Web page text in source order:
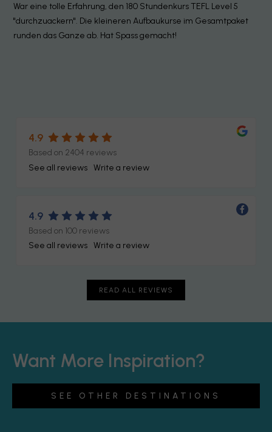
4.9
Based on 2404 reviews
See all reviews Write a review
4.9
Based on 100 reviews
See all reviews Write a review
War eine tolle Erfahrung, den 180 Stundenkurs TEFL Level 5
"durchzuackern". Die kleineren Aufbaukurse im Gesamtpaket
runden das Ganze ab. Hat Spass gemacht!
READ ALL REVIEWS
Want More Inspiration?
SEE OTHER DESTINATIONS